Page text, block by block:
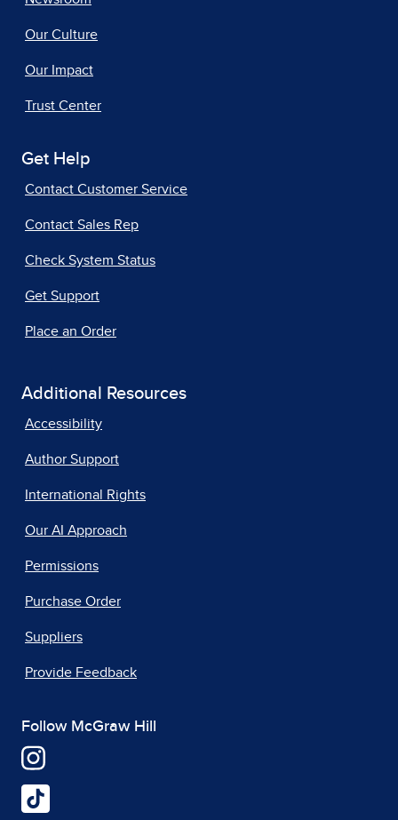
Our Culture
Our Impact
Trust Center
Get Help
Contact Customer Service
Contact Sales Rep
Check System Status
Get Support
Place an Order
Additional Resources
Accessibility
Author Support
International Rights
Our AI Approach
Permissions
Purchase Order
Suppliers
Provide Feedback
Follow McGraw Hill